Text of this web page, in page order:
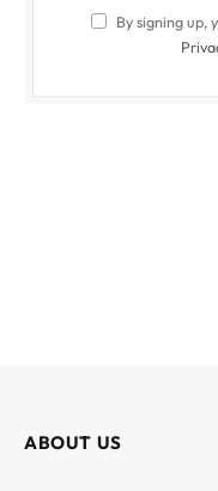
By signing up,
ABOUT US